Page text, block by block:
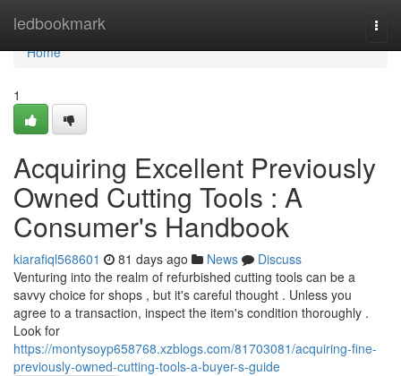
ledbookmark
Home
Home
1
Acquiring Excellent Previously
Owned Cutting Tools : A
Consumer's Handbook
kiarafiql568601 81 days ago News
Discuss
Venturing into the realm of refurbished cutting tools can be a
savvy choice for shops , but it's careful thought . Unless you
agree to a transaction, inspect the item's condition thoroughly .
Look for
https://montysoyp658768.xzblogs.com/81703081/acquiring-fine-
previously-owned-cutting-tools-a-buyer-s-guide